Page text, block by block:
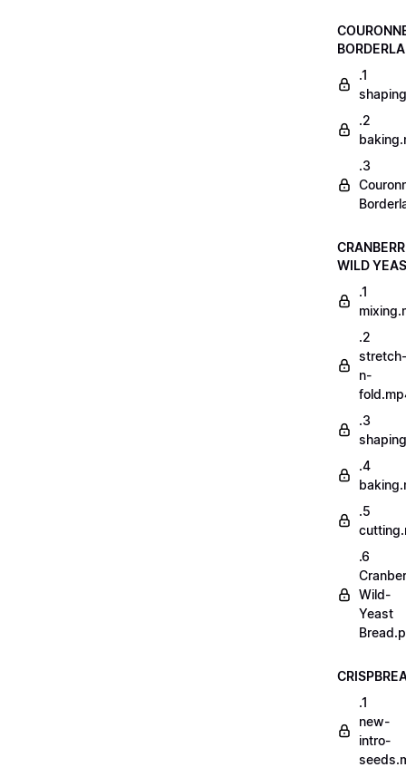
.1
.2
.3
WILD
.1
.2
stretch-
n-
.3
.4
.5
.6
Wild-
Yeast
.1
new-
intro-